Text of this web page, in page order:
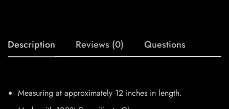
Description Reviews (0) Questions
Measuring at approximately 12 inches in length.